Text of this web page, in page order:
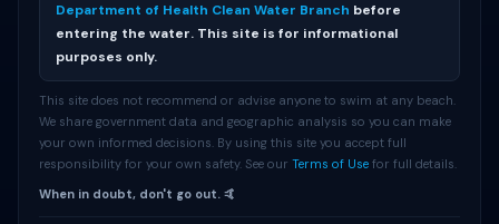
Department of Health Clean Water Branch before
entering the water. This site is for informational
purposes only.
This site does not recommend or advise anyone to swim at any beach.
We share government data and geographic analysis so you can make
your own informed decisions. By using this site you accept full
responsibility for your own safety. See our Terms of Use for full details.
When in doubt, don't go out. 🤙